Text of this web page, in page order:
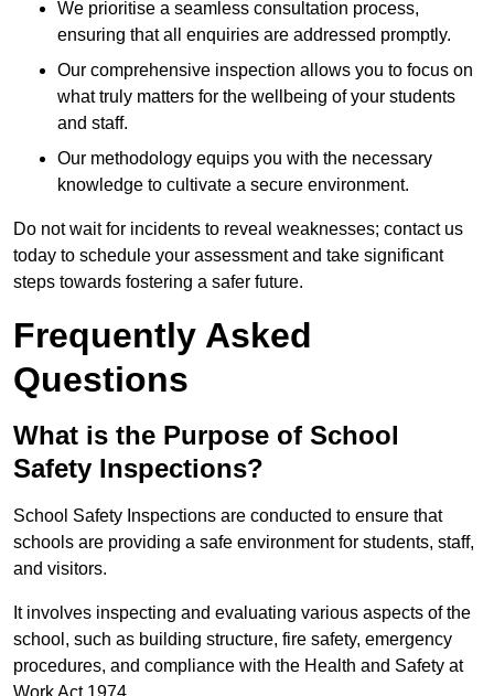
We prioritise a seamless consultation process,
ensuring that all enquiries are addressed promptly.
Our comprehensive inspection allows you to focus on
what truly matters for the wellbeing of your students
and staff.
Our methodology equips you with the necessary
knowledge to cultivate a secure environment.
Do not wait for incidents to reveal weaknesses; contact us
today to schedule your assessment and take significant
steps towards fostering a safer future.
Frequently Asked
Questions
What is the Purpose of School
Safety Inspections?
School Safety Inspections are conducted to ensure that
schools are providing a safe environment for students, staff,
and visitors.
It involves inspecting and evaluating various aspects of the
school, such as building structure, fire safety, emergency
procedures, and compliance with the Health and Safety at